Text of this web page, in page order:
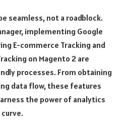
seamless, not a roadblock.
implementing Google
E-commerce Tracking and
on Magento 2 are
processes. From obtaining
data flow, these features
the power of analytics